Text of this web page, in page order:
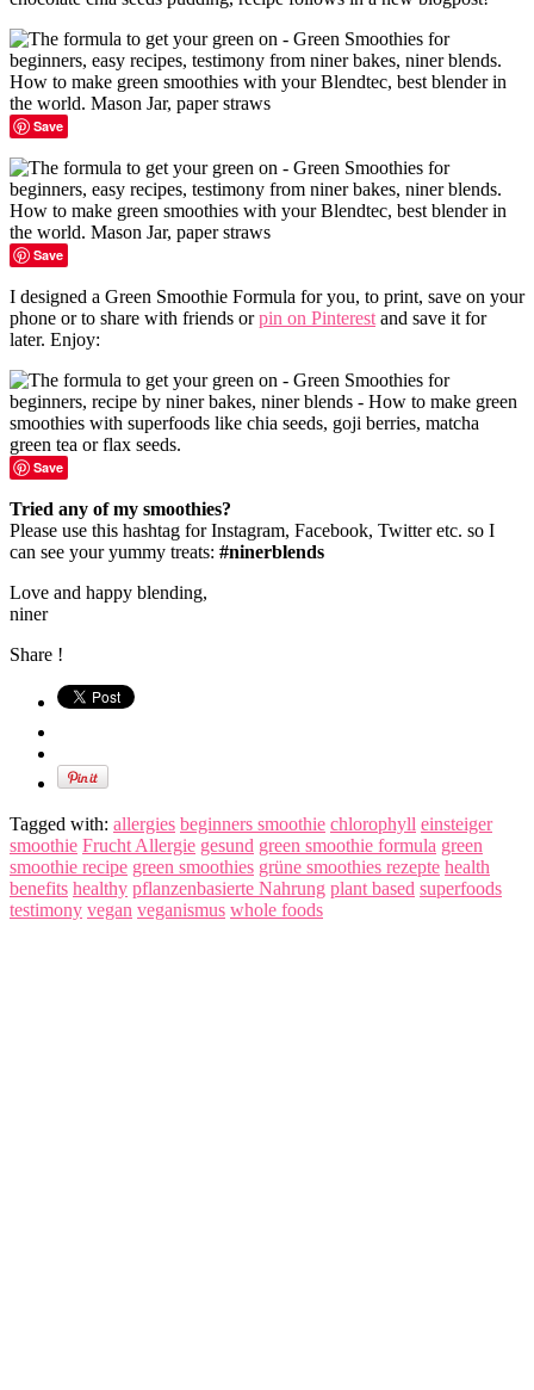
Save
Save
I designed a Green Smoothie Formula for you, to print, save on your
phone or to share with friends orpin on Pinterest and save it for
later. Enjoy:
Save
Tried any of my smoothies?
Please use this hashtag for Instagram, Facebook, Twitter etc. so I
can see your yummy treats: #ninerblends
Love and happy blending,
niner
Share !
Tagged with: allergies beginners smoothie chlorophyll einsteiger
smoothie Frucht Allergie gesund green smoothie formula green
smoothie recipe green smoothies grüne smoothies rezepte health
benefits healthy pflanzenbasierte Nahrung plant based superfoods
testimony vegan veganismus whole foods